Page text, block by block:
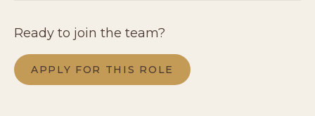
Ready to join the team?
APPLY FOR THIS ROLE